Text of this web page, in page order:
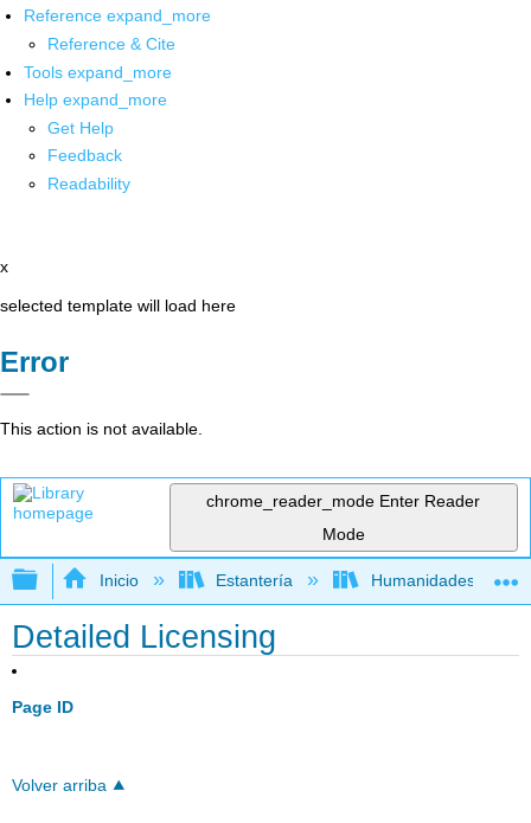
Reference expand_more
Reference & Cite
Tools expand_more
Help expand_more
Get Help
Feedback
Readability
x
selected template will load here
Error
This action is not available.
chrome_reader_mode Enter Reader
Mode
Expandir/contraer jerarquía global
Inicio Estantería Humanidades
Detailed Licensing
Page ID
Volver arriba